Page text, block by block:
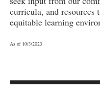
curricula, and resources
equitable learning
As of 10/3/2023